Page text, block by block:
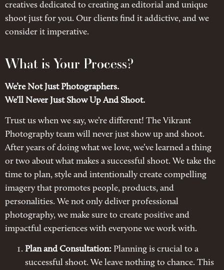
creatives dedicated to creating an editorial and unique
shoot just for you. Our clients find it addictive, and we
consider it imperative.
What is Your Process?
We’re Not Just Photographers.
We’ll Never Just Show Up And Shoot.
Trust us when we say, we’re different! The Vikrant
Photography team will never just show up and shoot.
After years of doing what we love, we’ve learned a thing
or two about what makes a successful shoot. We take the
time to plan, style and intentionally create compelling
imagery that promotes people, products, and
personalities. We not only deliver professional
photography, we make sure to create positive and
impactful experiences with everyone we work with.
Plan and Consultation: Planning is crucial to a
successful shoot. We leave nothing to chance. This